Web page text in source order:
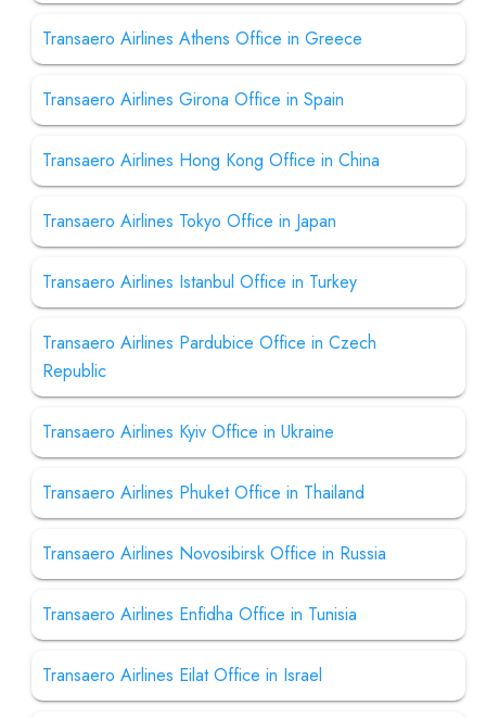
Transaero Airlines Athens Office in Greece
Transaero Airlines Girona Office in Spain
Transaero Airlines Hong Kong Office in China
Transaero Airlines Tokyo Office in Japan
Transaero Airlines Istanbul Office in Turkey
Transaero Airlines Pardubice Office in Czech
Republic
Transaero Airlines Kyiv Office in Ukraine
Transaero Airlines Phuket Office in Thailand
Transaero Airlines Novosibirsk Office in Russia
Transaero Airlines Enfidha Office in Tunisia
Transaero Airlines Eilat Office in Israel